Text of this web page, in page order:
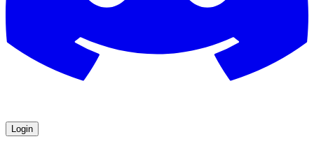
Login